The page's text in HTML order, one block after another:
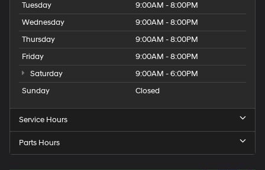
Tuesday
9:00AM - 8:00PM
Wednesday
9:00AM - 8:00PM
Thursday
9:00AM - 8:00PM
Friday
9:00AM - 8:00PM
Saturday
9:00AM - 6:00PM
Sunday
Closed
Service Hours
Parts Hours